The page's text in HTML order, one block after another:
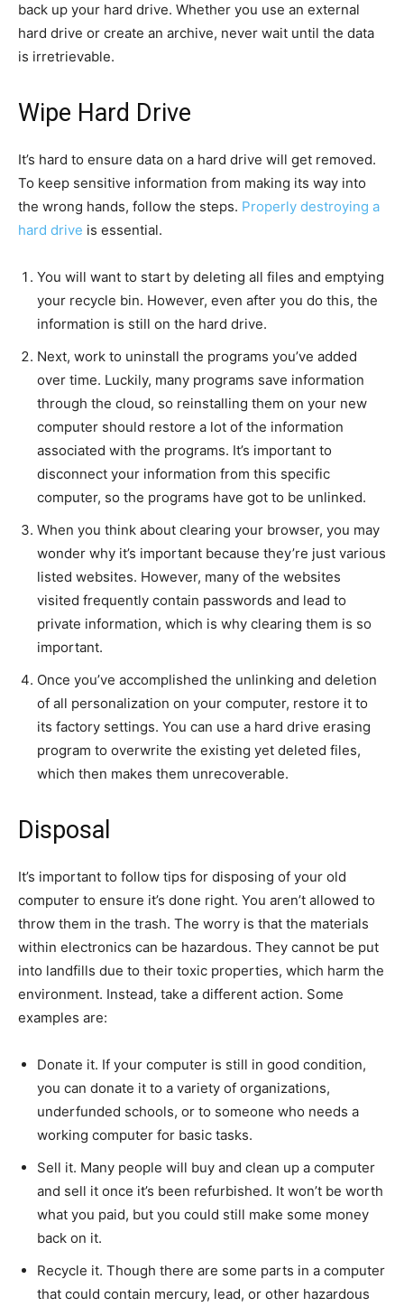
back up your hard drive. Whether you use an external
hard drive or create an archive, never wait until the data
is irretrievable.
Wipe Hard Drive
It’s hard to ensure data on a hard drive will get removed.
To keep sensitive information from making its way into
the wrong hands, follow the steps. Properly destroying a
hard drive is essential.
You will want to start by deleting all files and emptying
your recycle bin. However, even after you do this, the
information is still on the hard drive.
Next, work to uninstall the programs you’ve added
over time. Luckily, many programs save information
through the cloud, so reinstalling them on your new
computer should restore a lot of the information
associated with the programs. It’s important to
disconnect your information from this specific
computer, so the programs have got to be unlinked.
When you think about clearing your browser, you may
wonder why it’s important because they’re just various
listed websites. However, many of the websites
visited frequently contain passwords and lead to
private information, which is why clearing them is so
important.
Once you’ve accomplished the unlinking and deletion
of all personalization on your computer, restore it to
its factory settings. You can use a hard drive erasing
program to overwrite the existing yet deleted files,
which then makes them unrecoverable.
Disposal
It’s important to follow tips for disposing of your old
computer to ensure it’s done right. You aren’t allowed to
throw them in the trash. The worry is that the materials
within electronics can be hazardous. They cannot be put
into landfills due to their toxic properties, which harm the
environment. Instead, take a different action. Some
examples are:
Donate it. If your computer is still in good condition,
you can donate it to a variety of organizations,
underfunded schools, or to someone who needs a
working computer for basic tasks.
Sell it. Many people will buy and clean up a computer
and sell it once it’s been refurbished. It won’t be worth
what you paid, but you could still make some money
back on it.
Recycle it. Though there are some parts in a computer
that could contain mercury, lead, or other hazardous